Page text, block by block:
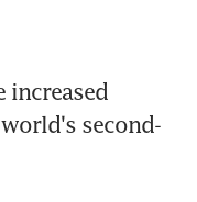
increased
second-